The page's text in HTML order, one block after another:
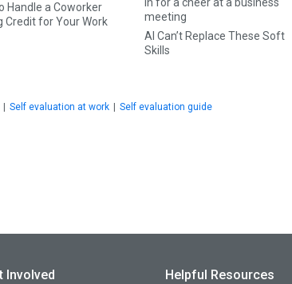
Handle a Coworker
Credit for Your Work
AI Can’t Replace These Soft
Skills
Self evaluation at work Self evaluation guide
Involved Helpful Resources